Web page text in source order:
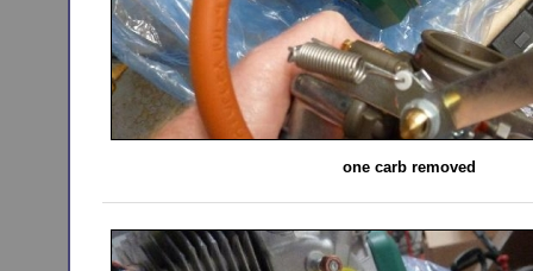
one carb removed